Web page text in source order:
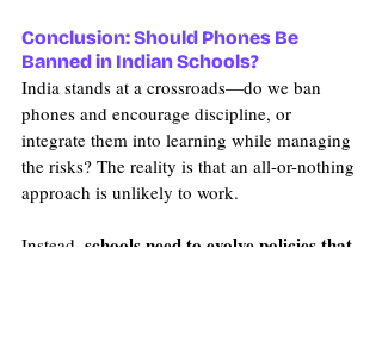
Conclusion: Should Phones Be
Banned in Indian Schools?
India stands at a crossroads—do we ban
phones and encourage discipline, or
integrate them into learning while managing
the risks? The reality is that an all-or-nothing
approach is unlikely to work.
Instead, schools need to evolve policies that